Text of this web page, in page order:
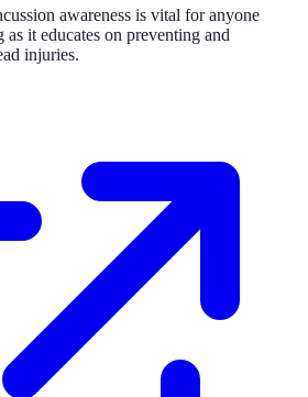
awareness is vital for anyone
it educates on preventing and
injuries.